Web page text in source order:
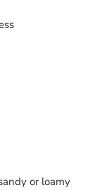
or loamy